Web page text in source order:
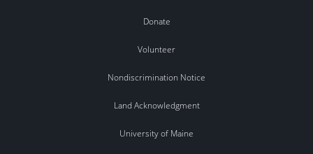
Donate
Volunteer
Nondiscrimination Notice
Land Acknowledgment
University of Maine